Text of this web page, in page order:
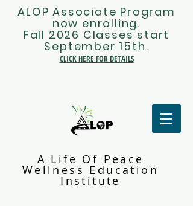
ALOP Associate Program
now enrolling.
Fall 2026 Classes start
September 15th.
CLICK HERE FOR DETAILS
A Life Of Peace
Wellness Education
Institute